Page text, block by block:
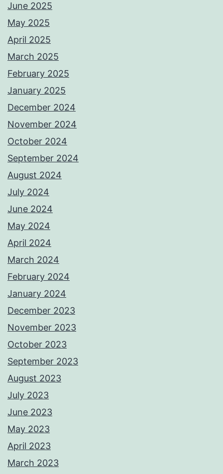
June 2025
May 2025
April 2025
March 2025
February 2025
January 2025
December 2024
November 2024
October 2024
September 2024
August 2024
July 2024
June 2024
May 2024
April 2024
March 2024
February 2024
January 2024
December 2023
November 2023
October 2023
September 2023
August 2023
July 2023
June 2023
May 2023
April 2023
March 2023